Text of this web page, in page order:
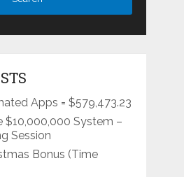
Apps = $579,473.23
$10,000,000 System –
Session
Bonus (Time